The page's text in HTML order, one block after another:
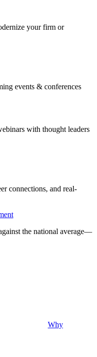
your firm or
events & conferences
with thought leaders
connections, and real-
the national average—
Why